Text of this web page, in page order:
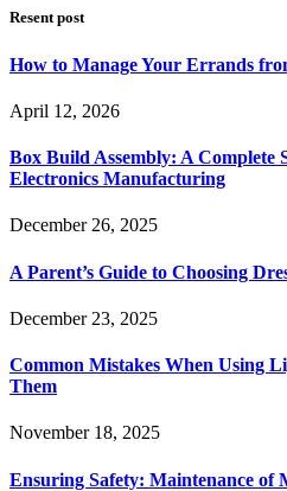
Resent post
How to Manage Your Errands
April 12, 2026
Box Build Assembly: A Complete
Electronics Manufacturing
December 26, 2025
A Parent’s Guide to Choosing
December 23, 2025
Common Mistakes When Using
Them
November 18, 2025
Ensuring Safety: Maintenance of